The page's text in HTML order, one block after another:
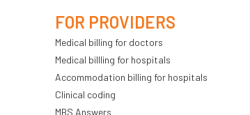
FOR PROVIDERS
Medical billing for doctors
Medical billling for hospitals
Accommodation billing for hospitals
Clinical coding
MBS Answers